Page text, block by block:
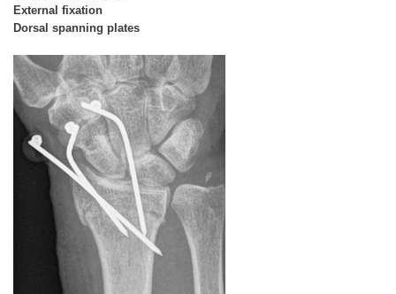
External fixation
Dorsal spanning plates